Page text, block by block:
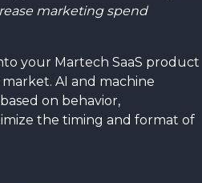
marketing spend
your Martech SaaS product
AI and machine
on behavior,
the timing and format of